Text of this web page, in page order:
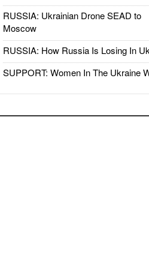
RUSSIA: Ukrainian Drone SEAD to
Moscow
RUSSIA: How Russia Is Losing In
SUPPORT: Women In The Ukraine